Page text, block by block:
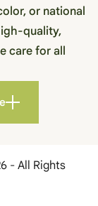
or national
quality,
care for all
- All Rights